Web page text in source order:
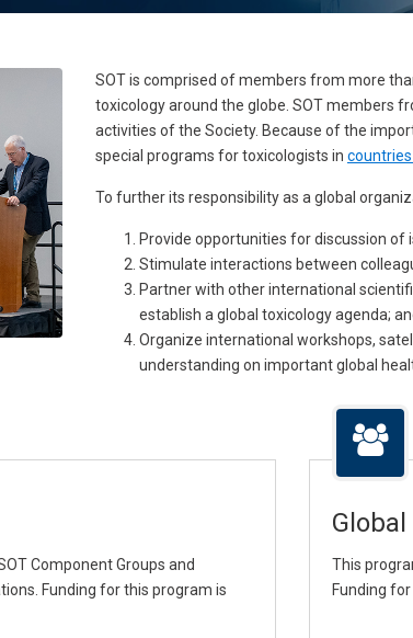
SOT is comprised of members from more
toxicology around the globe. SOT members
activities of the Society. Because of the
special programs for toxicologists in
To further its responsibility as a global
Provide opportunities for discussion of
Stimulate interactions between
Partner with other international
establish a global toxicology agenda;
Organize international workshops,
understanding on important global
Component Groups and
Funding for this program is
This
Funding